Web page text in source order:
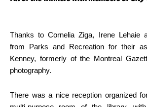
Thanks to Cornelia Ziga, Irene Lehaie
from Parks and Recreation for their
Kenney, formerly of the Montreal
photography.
There was a nice reception organized